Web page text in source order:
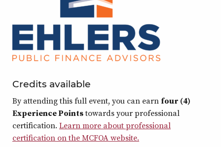
Credits available
By attending this full event, you can earn four (4)
Experience Pointstowards your professional
certification. Learn more about professional
certification on the MCFOA website.